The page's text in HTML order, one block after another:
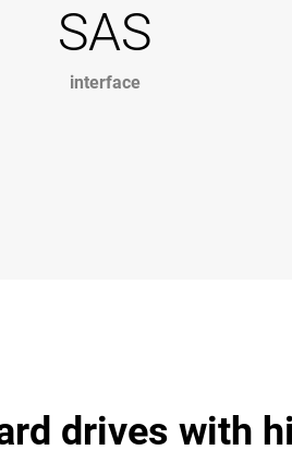
SAS
interface
drives with